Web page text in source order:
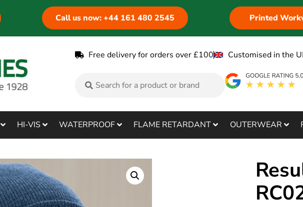
Call us now: +44 161 480 2545 Printed
Free delivery for orders over £100 Customised in the
HI-VIS WATERPROOF FLAME RETARDANT OUTERWEAR